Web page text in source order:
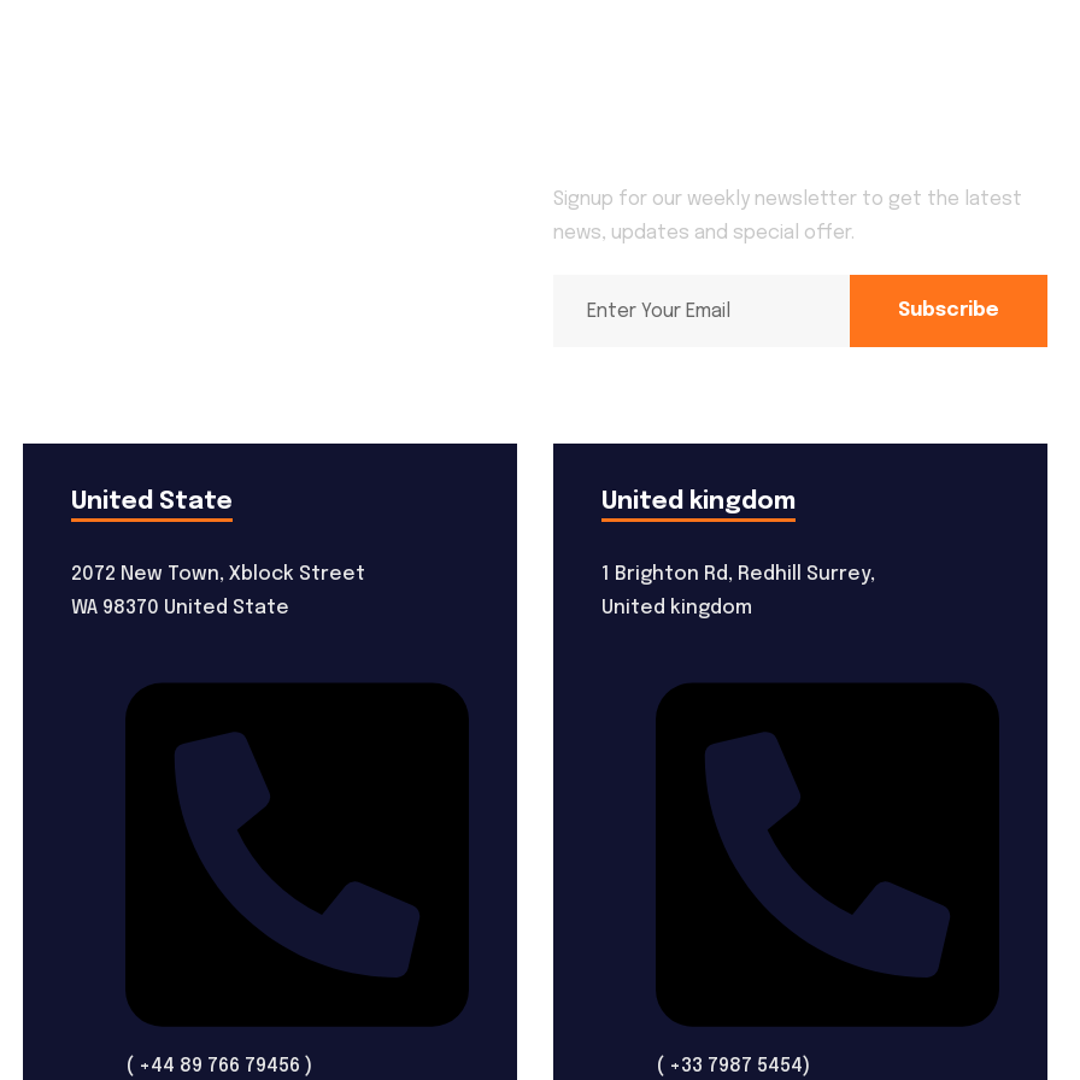
Signup for our weekly newsletter to get the latest
news, updates and special offer.
Subscribe
United State
2072 New Town, Xblock Street
WA 98370 United State
( +44 89 766 79456 )
United kingdom
1 Brighton Rd, Redhill Surrey,
United kingdom
( +33 7987 5454)